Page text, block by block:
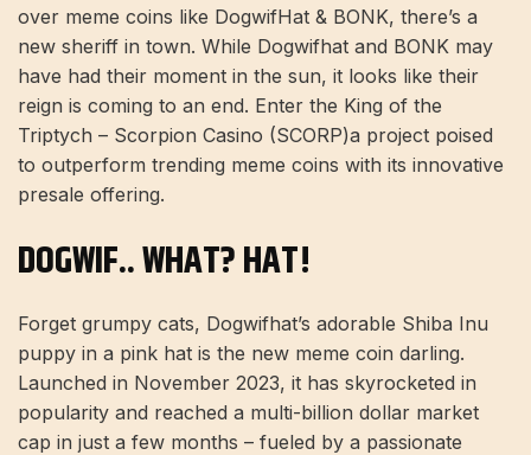
over meme coins like DogwifHat & BONK, there’s a
new sheriff in town. While Dogwifhat and BONK may
have had their moment in the sun, it looks like their
reign is coming to an end. Enter the King of the
Triptych – Scorpion Casino (SCORP)a project poised
to outperform trending meme coins with its innovative
presale offering.
DOGWIF.. WHAT? HAT!
Forget grumpy cats, Dogwifhat’s adorable Shiba Inu
puppy in a pink hat is the new meme coin darling.
Launched in November 2023, it has skyrocketed in
popularity and reached a multi-billion dollar market
cap in just a few months – fueled by a passionate